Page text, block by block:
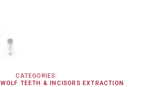
CATEGORIES:
WOLF TEETH & INCISORS EXTRACTION